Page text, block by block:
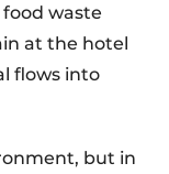
waste
at the hotel
flows into
but in